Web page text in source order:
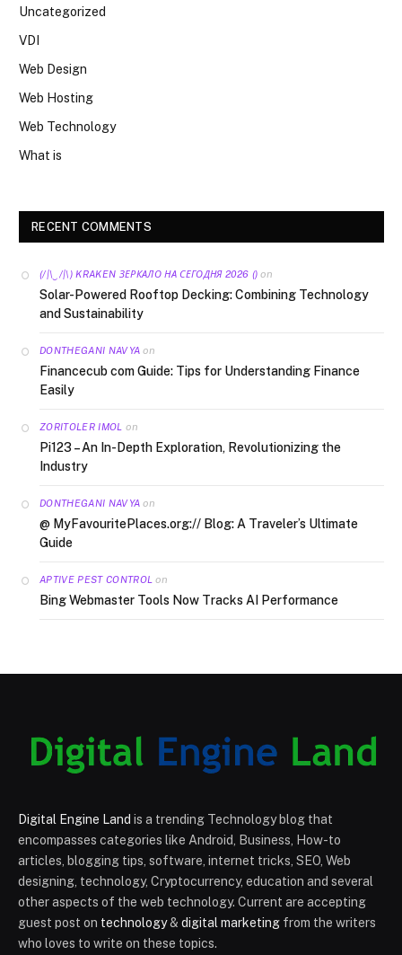
Uncategorized
VDI
Web Design
Web Hosting
Web Technology
What is
RECENT COMMENTS
(/|\‿/|\) KRAKEN ЗЕРКАЛО НА СЕГОДНЯ 2026 () on
Solar-Powered Rooftop Decking: Combining Technology
and Sustainability
DONTHEGANI NAVYA on
Financecub com Guide: Tips for Understanding Finance
Easily
ZORITOLER IMOL on
Pi123 – An In-Depth Exploration, Revolutionizing the
Industry
DONTHEGANI NAVYA on
@ MyFavouritePlaces.org:// Blog: A Traveler’s Ultimate
Guide
APTIVE PEST CONTROL on
Bing Webmaster Tools Now Tracks AI Performance
Digital Engine Land is a trending Technology blog that
encompasses categories like Android, Business, How-to
articles, blogging tips, software, internet tricks, SEO, Web
designing, technology, Cryptocurrency, education and several
other aspects of the web technology. Current are accepting
guest post on technology& digital marketing from the writers
who loves to write on these topics.